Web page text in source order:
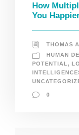
How
You
THOMAS
HUMAN
POTENTIAL ,
0